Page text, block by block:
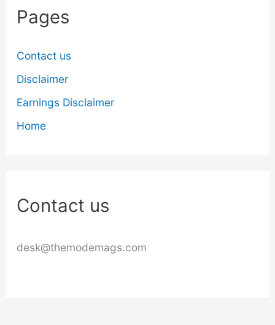
Pages
Contact us
Disclaimer
Earnings Disclaimer
Home
Contact us
desk@themodemags.com